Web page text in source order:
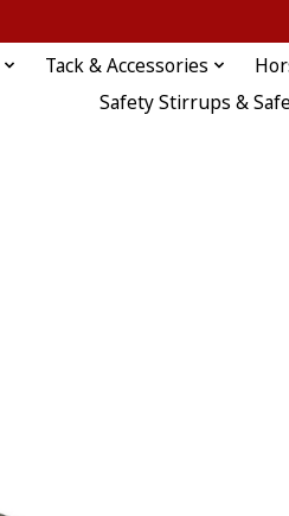
Tack & Accessories
Safety Stirrups &